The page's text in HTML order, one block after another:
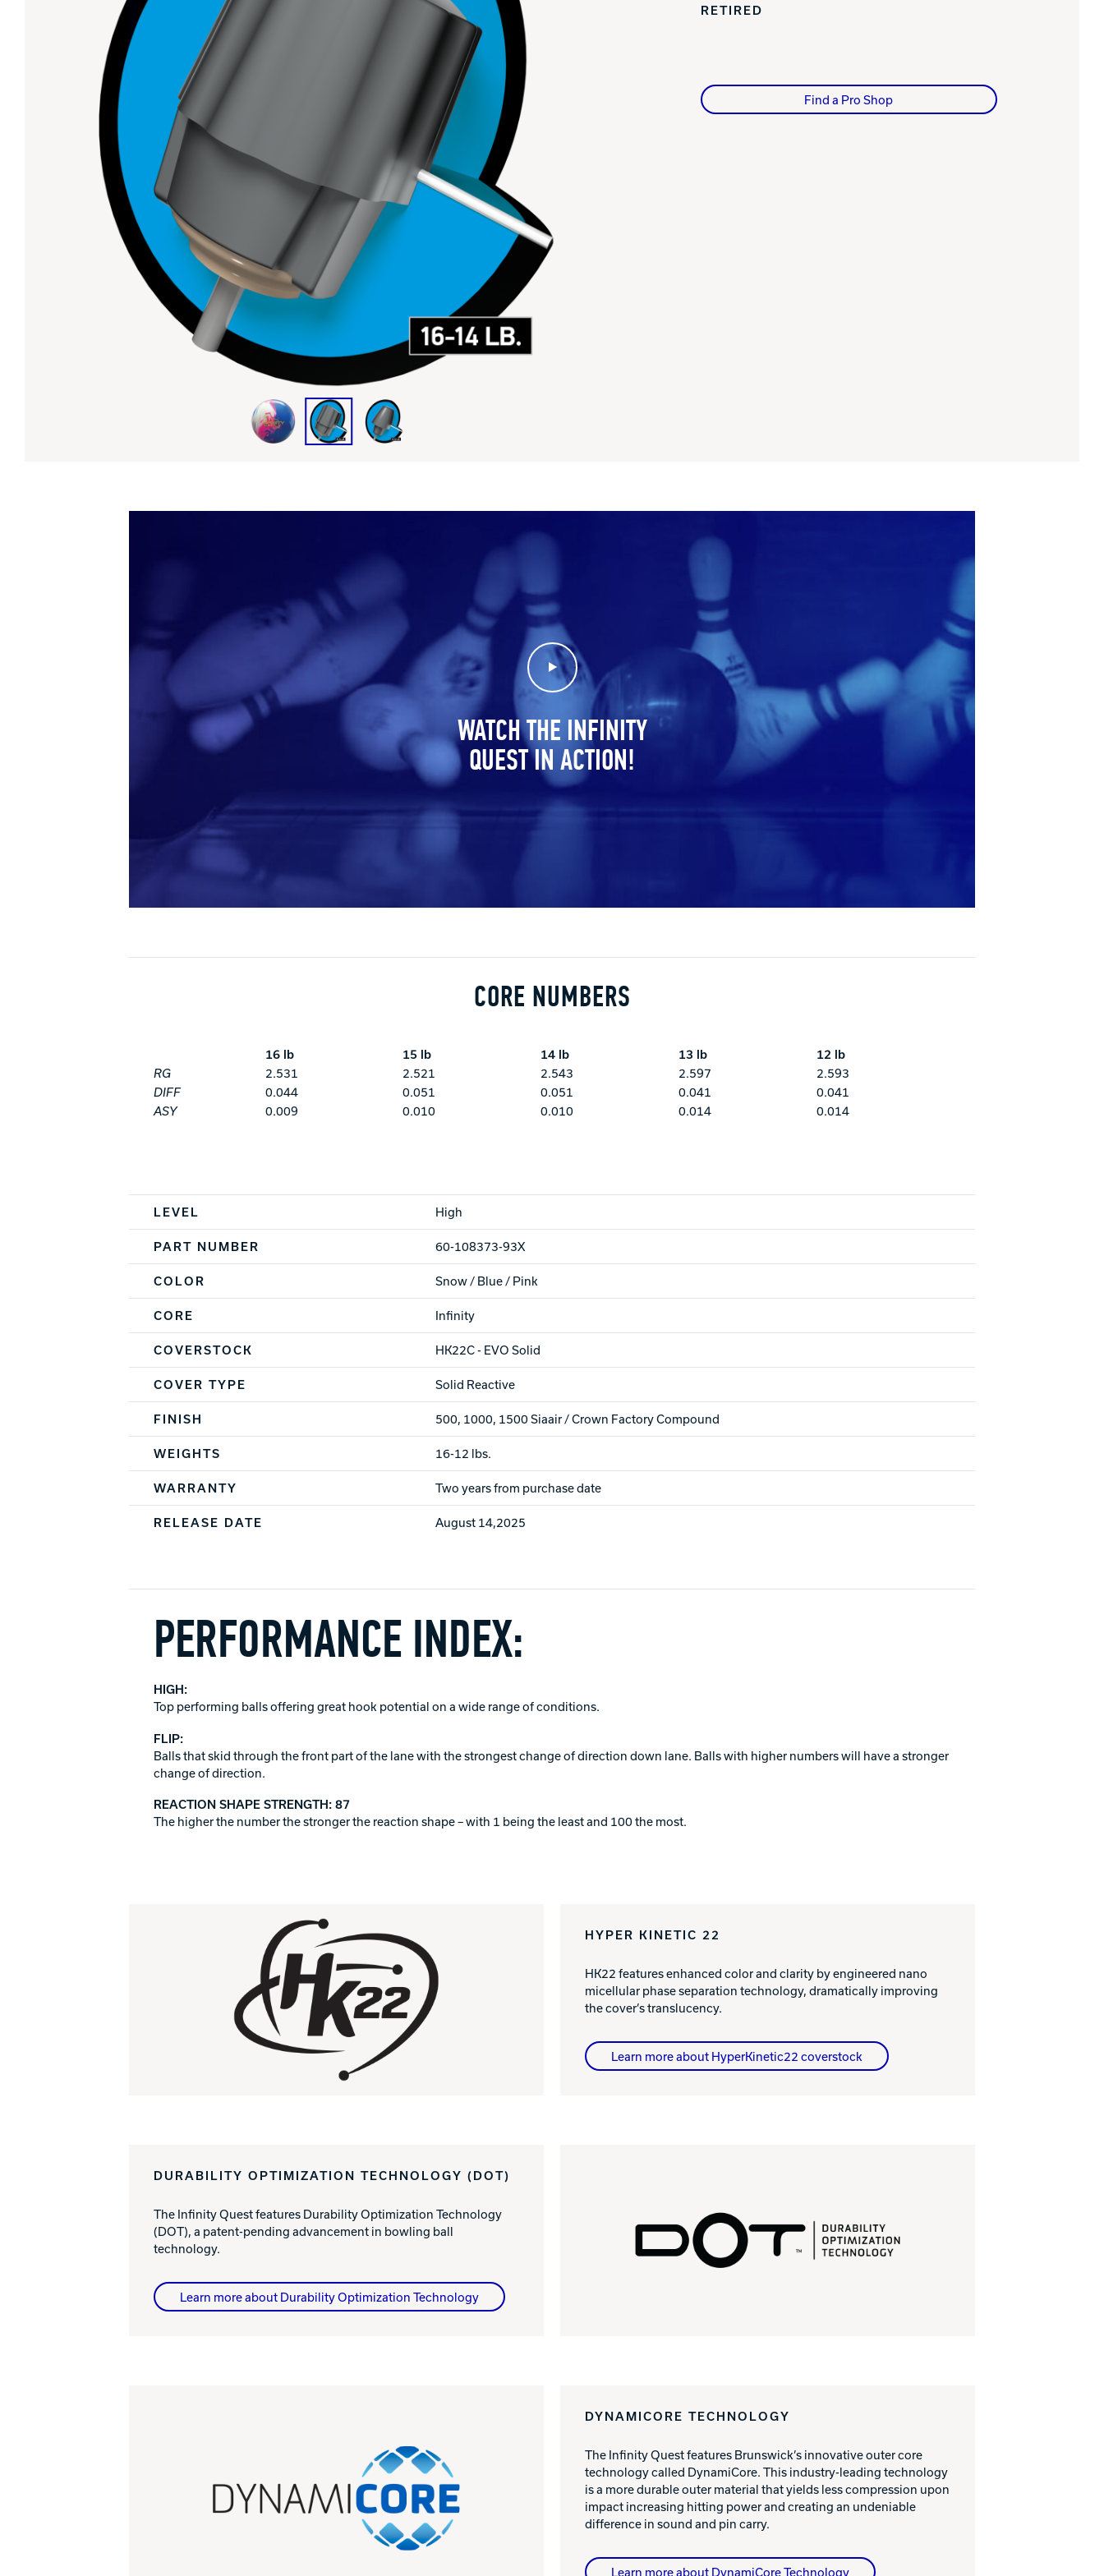
Performance Index
Drilling Instructions
Register Your Product
Warranties
Warranties
Lanes & Accessories
Masking Units
RETIRED
Find a Pro Shop
Play Video
WATCH THE INFINITY
QUEST IN ACTION!
CORE NUMBERS
16 lb 15 lb 14 lb 13 lb
12 lb
RG
2.531 2.521 2.543 2.597
2.593
DIFF
0.044 0.051 0.051 0.041
0.041
ASY
0.009 0.010 0.010 0.014 0.014
LEVEL High
PART NUMBER 60-108373-93X
COLOR Snow / Blue / Pink
CORE Infinity
COVERSTOCK HK22C - EVO Solid
COVER TYPE Solid Reactive
FINISH 500, 1000, 1500 Siaair / Crown Factory Compound
WEIGHTS 16-12 lbs.
WARRANTY Two years from purchase date
RELEASE DATE August 14,2025
PERFORMANCE INDEX:
HIGH:
Top performing balls offering great hook potential on a wide range of conditions.
FLIP:
Balls that skid through the front part of the lane with the strongest change of direction down lane. Balls with higher numbers will have a stronger
change of direction.
REACTION SHAPE STRENGTH: 87
The higher the number the stronger the reaction shape – with 1 being the least and 100 the most.
HYPER KINETIC 22
HK22 features enhanced color and clarity by engineered nano
micellular phase separation technology, dramatically improving
the cover’s translucency.
Learn more about HyperKinetic22 coverstock
DURABILITY OPTIMIZATION TECHNOLOGY (DOT)
The Infinity Quest features Durability Optimization Technology
(DOT), a patent-pending advancement in bowling ball
technology.
Learn more about Durability Optimization Technology
DYNAMICORE TECHNOLOGY
The Infinity Quest features Brunswick’s innovative outer core
technology called DynamiCore. This industry-leading technology
is a more durable outer material that yields less compression upon
impact increasing hitting power and creating an undeniable
difference in sound and pin carry.
Learn more about DynamiCore Technology